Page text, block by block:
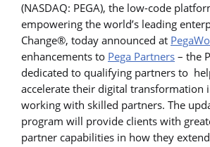
(NASDAQ: PEGA), the low-code
empowering the world’s leading
Change®, today announced at
enhancements to Pega Partners – the
dedicated to qualifying partners to
accelerate their digital transformation
working with skilled partners. The
program will provide clients with
partner capabilities in how they